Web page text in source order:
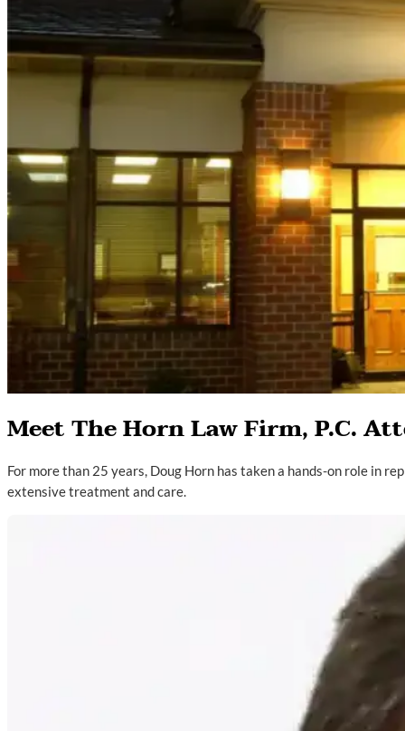
Meet The Horn Law Firm, P.C.
For more than 25 years, Doug Horn has taken a hands-on role in
extensive treatment and care.